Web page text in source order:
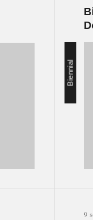
Biennial
9